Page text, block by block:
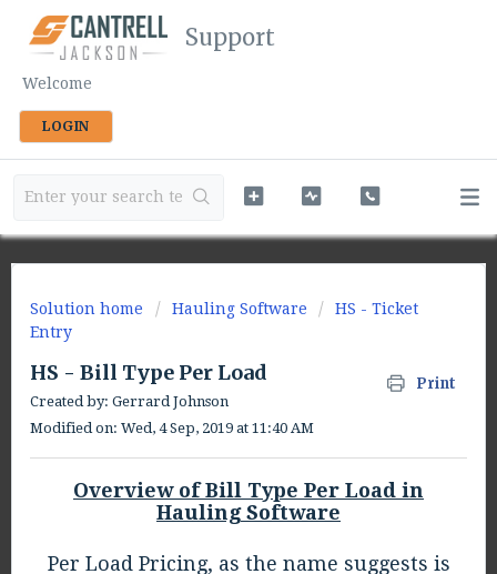
Support
Welcome
LOGIN
Solution home Hauling Software
HS - Ticket
Entry
HS - Bill Type Per Load Print
Created by: Gerrard Johnson
Modified on: Wed, 4 Sep, 2019 at 11:40 AM
Overview of Bill Type Per Load in
Hauling Software
Per Load Pricing, as the name suggests is